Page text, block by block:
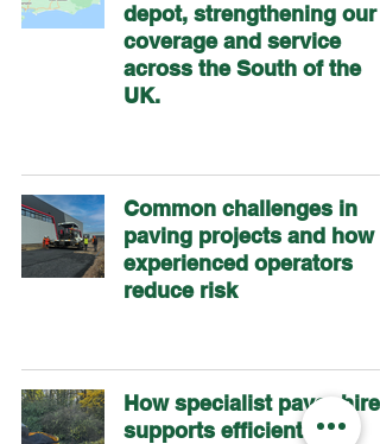
depot, strengthening our
coverage and service
across the South of the
UK.
Common challenges in
paving projects and how
experienced operators
reduce risk
How specialist paver hire
supports efficient